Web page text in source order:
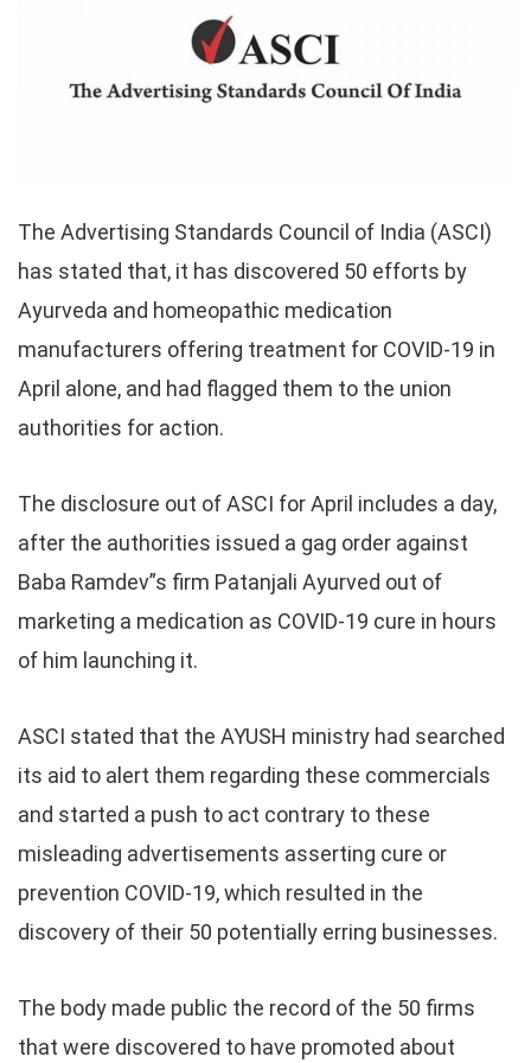
The Advertising Standards Council of India (ASCI)
has stated that, it has discovered 50 efforts by
Ayurveda and homeopathic medication
manufacturers offering treatment for COVID-19 in
April alone, and had flagged them to the union
authorities for action.
The disclosure out of ASCI for April includes a day,
after the authorities issued a gag order against
Baba Ramdev”s firm Patanjali Ayurved out of
marketing a medication as COVID-19 cure in hours
of him launching it.
ASCI stated that the AYUSH ministry had searched
its aid to alert them regarding these commercials
and started a push to act contrary to these
misleading advertisements asserting cure or
prevention COVID-19, which resulted in the
discovery of their 50 potentially erring businesses.
The body made public the record of the 50 firms
that were discovered to have promoted about